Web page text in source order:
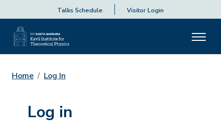
Talks Schedule Visitor Login
Home Log In
Log in